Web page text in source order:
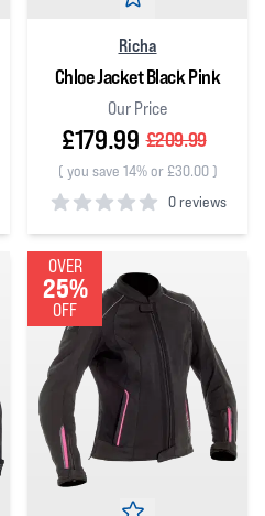
Richa
Chloe Jacket Black Pink
Our Price
£179.99 £209.99
( you save 14% or £30.00)
0 reviews
0out of 5 stars
OVER
25%
OFF